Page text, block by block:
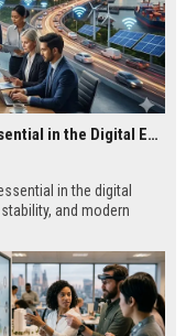
Why Economic Recovery Is Becoming Essential in the Digital Economy
in the digital
and modern